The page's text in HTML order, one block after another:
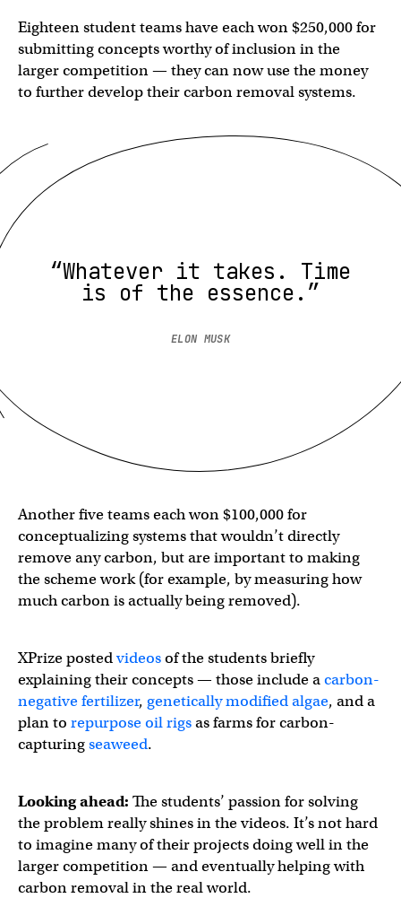
Eighteen student teams have each won $250,000 for
submitting concepts worthy of inclusion in the
larger competition — they can now use the money
to further develop their carbon removal systems.
“Whatever it takes. Time
is of the essence.”
ELON MUSK
Another five teams each won $100,000 for
conceptualizing systems that wouldn’t directly
remove any carbon, but are important to making
the scheme work (for example, by measuring how
much carbon is actually being removed).
XPrize postedvideosof the students briefly
explaining their concepts — those include acarbon-
negative fertilizer, genetically modified algae, and a
plan to repurpose oil rigsas farms for carbon-
capturingseaweed.
Looking ahead: The students’ passion for solving
the problem really shines in the videos. It’s not hard
to imagine many of their projects doing well in the
larger competition — and eventually helping with
carbon removal in the real world.